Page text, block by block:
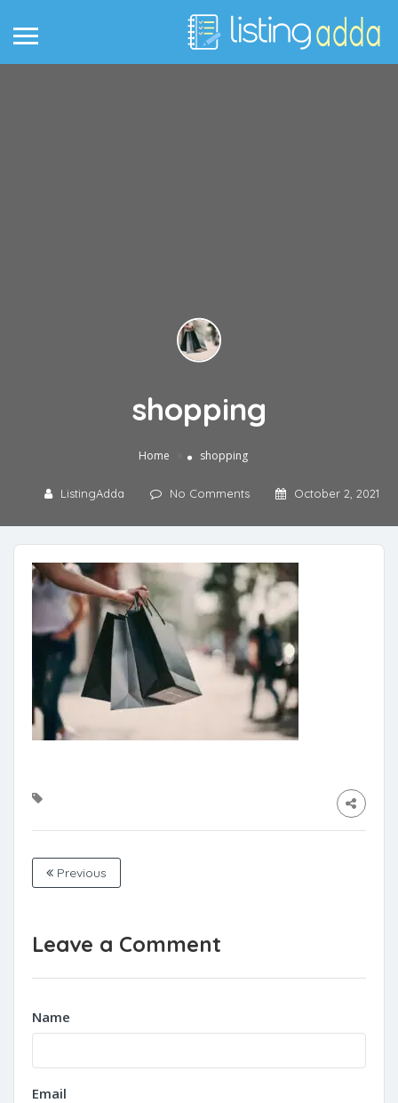
shopping
Home shopping
ListingAdda No Comments October 2, 2021
Previous
Leave a Comment
Name
Email